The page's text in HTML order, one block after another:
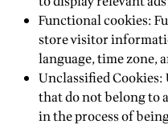
Functional cookies:
store visitor
language, time zone,
Unclassified Cookies:
that do not belong to
in the process of